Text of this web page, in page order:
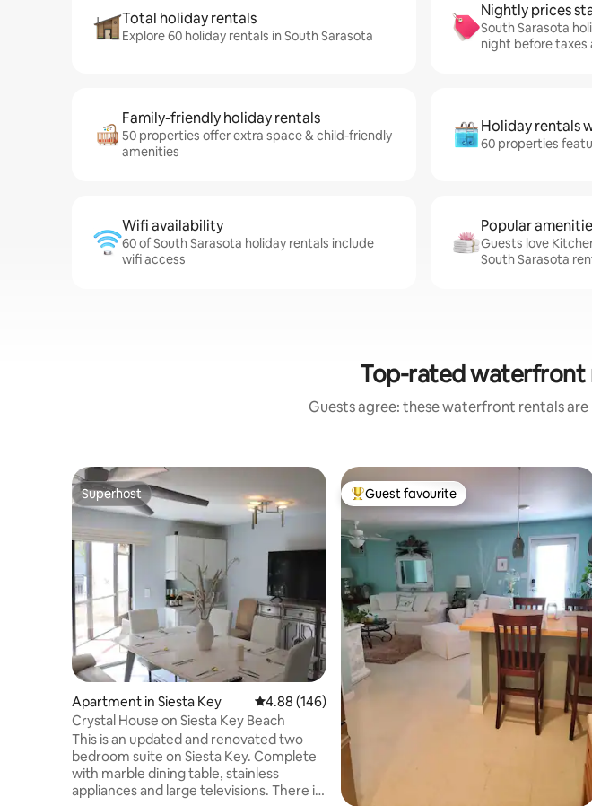
Total holiday rentals
Explore 60 holiday rentals in South Sarasota
Nightly prices
South Sarasota
night before taxes
Family-friendly holiday rentals
50 properties offer extra space & child-friendly
amenities
Holiday rentals
60 properties
Wifi availability
60 of South Sarasota holiday rentals include
wifi access
Popular
Guests love
South Sarasota
Top-rated waterfront
Guests agree: these waterfront rentals
Superhost
Superhost
Apartment in Siesta Key 4.88 out of 5 average rating, 146 reviews
4.88 (146)
Crystal House on Siesta Key Beach
This is an updated and renovated two
bedroom suite on Siesta Key. Complete
with marble dining table, stainless
appliances and large televisions. There is
Top guest favourite
Guest favourite